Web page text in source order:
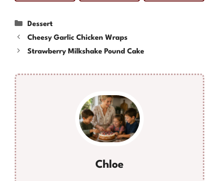
Categories
Dessert
Cheesy Garlic Chicken Wraps
Strawberry Milkshake Pound Cake
Chloe